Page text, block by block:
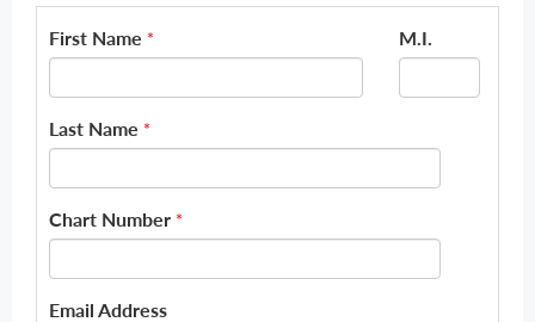
First Name * M.I.
Last Name *
Chart Number *
Email Address